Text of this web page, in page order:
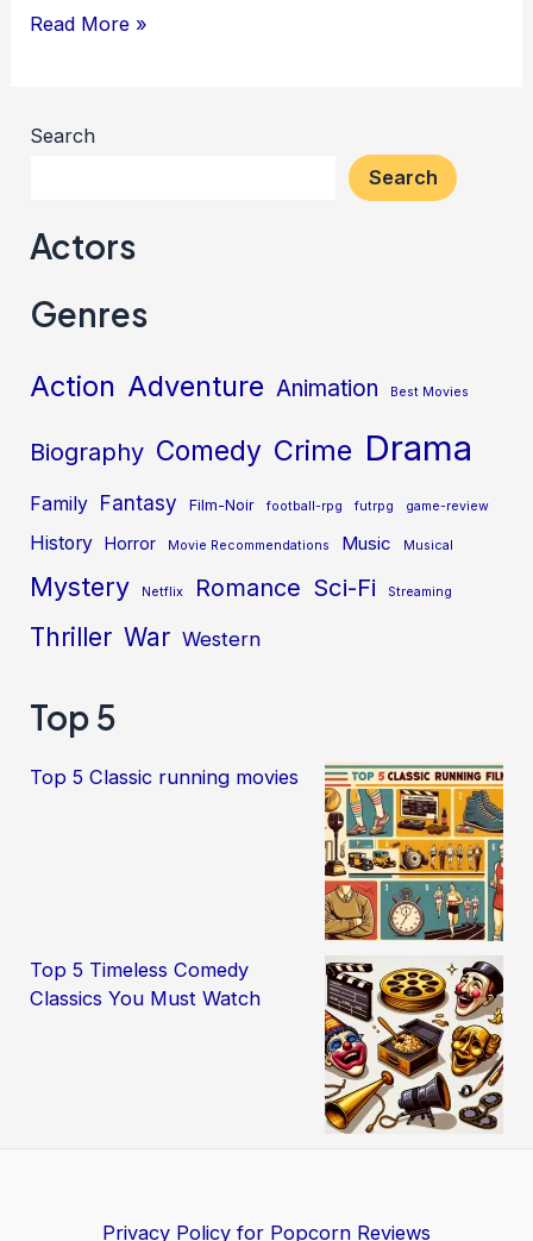
The
Read More »
Search
Search
Actors
Genres
Action Adventure Animation Best Movies
Biography Comedy Crime Drama
Family Fantasy Film-Noir football-rpg futrpg game-review
History Horror Movie Recommendations Music Musical
Mystery Netflix Romance Sci-Fi Streaming
Thriller War Western
Top 5
Top 5 Classic running movies
Top 5 Timeless Comedy
Classics You Must Watch
Privacy Policy for Popcorn Reviews